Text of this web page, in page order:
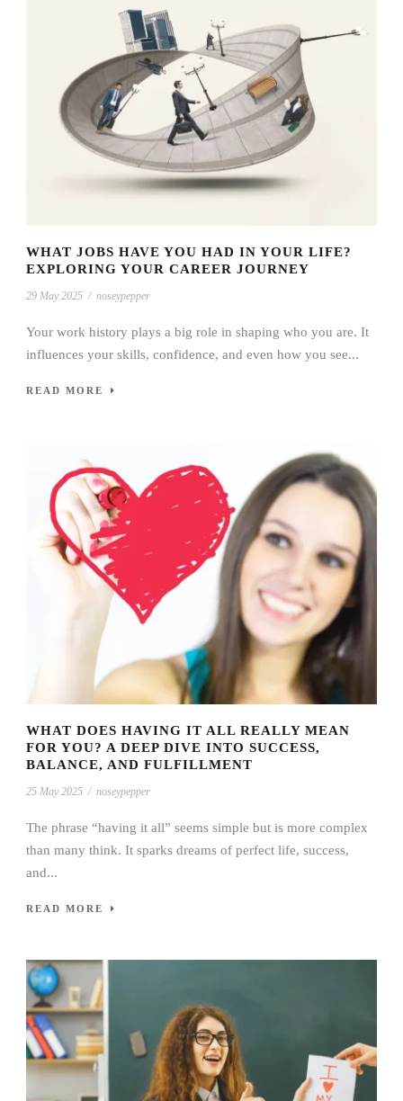
WHAT JOBS HAVE YOU HAD IN YOUR LIFE?
EXPLORING YOUR CAREER JOURNEY
29 May 2025 / noseypepper
Your work history plays a big role in shaping who you are. It
influences your skills, confidence, and even how you see...
READ MORE
WHAT DOES HAVING IT ALL REALLY MEAN
FOR YOU? A DEEP DIVE INTO SUCCESS,
BALANCE, AND FULFILLMENT
25 May 2025 / noseypepper
The phrase “having it all” seems simple but is more complex
than many think. It sparks dreams of perfect life, success,
and...
READ MORE